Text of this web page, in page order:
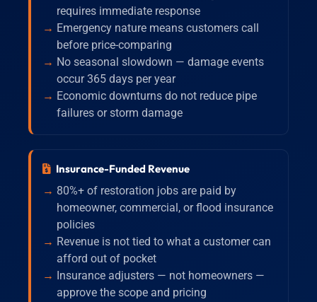
requires immediate response
Emergency nature means customers call
before price-comparing
No seasonal slowdown — damage events
occur 365 days per year
Economic downturns do not reduce pipe
failures or storm damage
Insurance-Funded Revenue
80%+ of restoration jobs are paid by
homeowner, commercial, or flood insurance
policies
Revenue is not tied to what a customer can
afford out of pocket
Insurance adjusters — not homeowners —
approve the scope and pricing